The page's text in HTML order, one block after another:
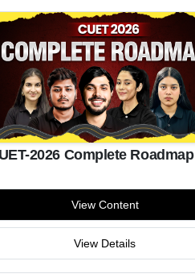
2026 Complete Roadmap
View Content
View Details